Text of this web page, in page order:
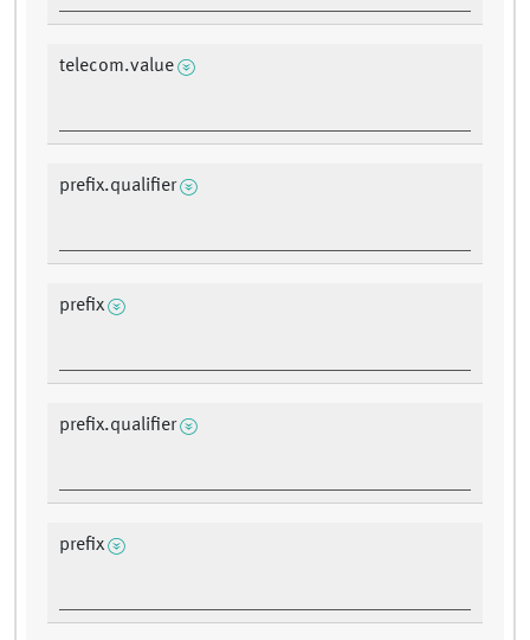
telecom.value
prefix.qualifier
prefix
prefix.qualifier
prefix